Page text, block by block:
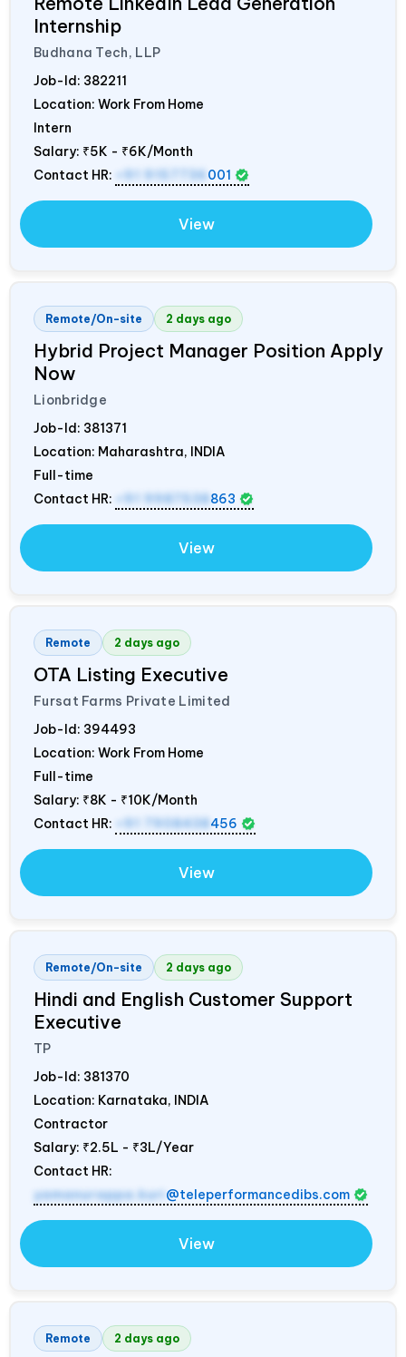
Internship
Budhana Tech, LLP
Job-Id: 382211
Location: Work From Home
Intern
Salary: ₹5K - ₹6K/Month
Contact HR:
+91 9157736 001
View
Remote/On-site 2 days ago
Hybrid Project Manager Position Apply
Now
Lionbridge
Job-Id: 381371
Location: Maharashtra, INDIA
Full-time
Contact HR:
+91 9987538 863
View
Remote 2 days ago
OTA Listing Executive
Fursat Farms Private Limited
Job-Id: 394493
Location: Work From Home
Full-time
Salary: ₹8K - ₹10K/Month
Contact HR:
+91 7908438 456
View
Remote/On-site 2 days ago
Hindi and English Customer Support
Executive
TP
Job-Id: 381370
Location: Karnataka, INDIA
Contractor
Salary: ₹2.5L - ₹3L/Year
Contact HR:
yamanurappa.kuri @teleperformancedibs.com
View
Remote 2 days ago